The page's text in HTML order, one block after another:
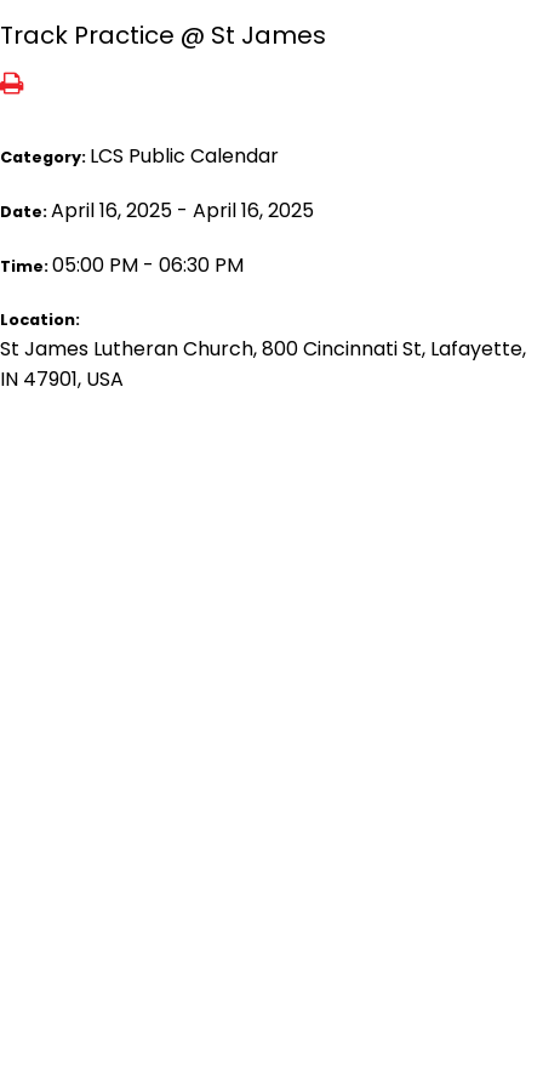
Track Practice @ St James
Category: LCS Public Calendar
Date:April 16, 2025 - April 16, 2025
Time:05:00 PM - 06:30 PM
Location:
St James Lutheran Church, 800 Cincinnati St, Lafayette,
IN 47901, USA